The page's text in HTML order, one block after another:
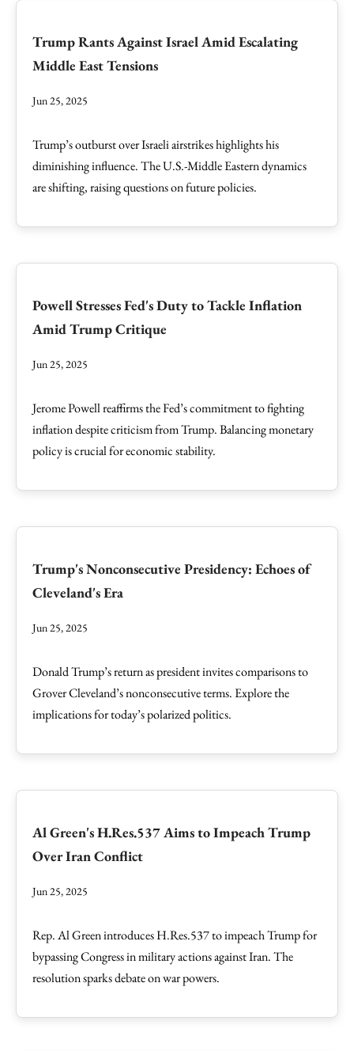
Trump Rants Against Israel Amid Escalating
Middle East Tensions
Jun 25, 2025
Trump’s outburst over Israeli airstrikes highlights his
diminishing influence. The U.S.-Middle Eastern dynamics
are shifting, raising questions on future policies.
Powell Stresses Fed's Duty to Tackle Inflation
Amid Trump Critique
Jun 25, 2025
Jerome Powell reaffirms the Fed’s commitment to fighting
inflation despite criticism from Trump. Balancing monetary
policy is crucial for economic stability.
Trump's Nonconsecutive Presidency: Echoes of
Cleveland's Era
Jun 25, 2025
Donald Trump’s return as president invites comparisons to
Grover Cleveland’s nonconsecutive terms. Explore the
implications for today’s polarized politics.
Al Green's H.Res.537 Aims to Impeach Trump
Over Iran Conflict
Jun 25, 2025
Rep. Al Green introduces H.Res.537 to impeach Trump for
bypassing Congress in military actions against Iran. The
resolution sparks debate on war powers.